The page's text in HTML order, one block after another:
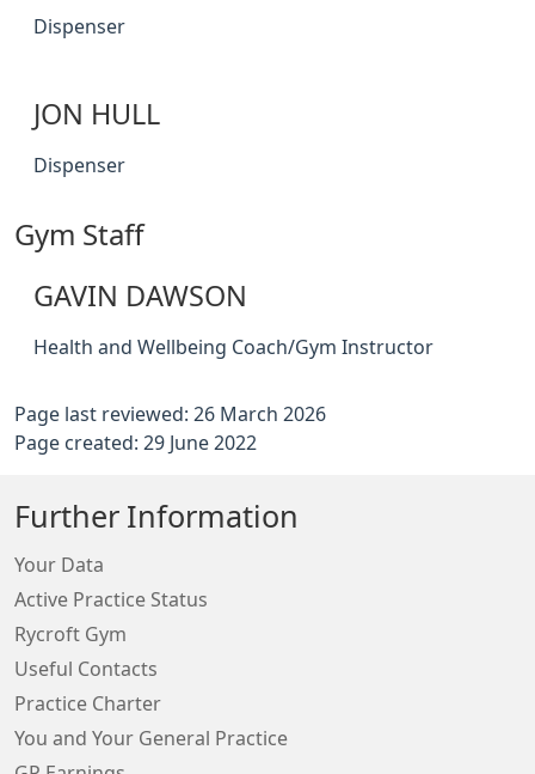
Dispenser
JON HULL
Dispenser
Gym Staff
GAVIN DAWSON
Health and Wellbeing Coach/Gym Instructor
Page last reviewed: 26 March 2026
Page created: 29 June 2022
Further Information
Your Data
Active Practice Status
Rycroft Gym
Useful Contacts
Practice Charter
You and Your General Practice